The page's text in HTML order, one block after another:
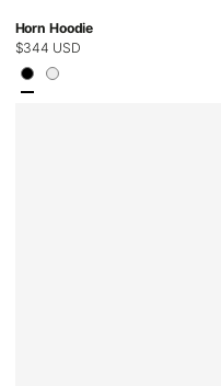
Horn Hoodie
Regular
price
$344 USD